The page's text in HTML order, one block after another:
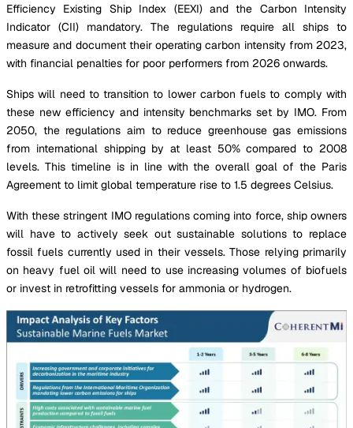
Efficiency Existing Ship Index (EEXI) and the Carbon Intensity
Indicator (CII) mandatory. The regulations require all ships to
measure and document their operating carbon intensity from 2023,
with financial penalties for poor performers from 2026 onwards.
Ships will need to transition to lower carbon fuels to comply with
these new efficiency and intensity benchmarks set by IMO. From
2050, the regulations aim to reduce greenhouse gas emissions
from international shipping by at least 50% compared to 2008
levels. This timeline is in line with the overall goal of the Paris
Agreement to limit global temperature rise to 1.5 degrees Celsius.
With these stringent IMO regulations coming into force, ship owners
will have to actively seek out sustainable solutions to replace
fossil fuels currently used in their vessels. Those relying primarily
on heavy fuel oil will need to use increasing volumes of biofuels
or invest in retrofitting vessels for ammonia or hydrogen.